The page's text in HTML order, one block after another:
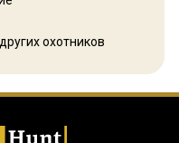
охотников